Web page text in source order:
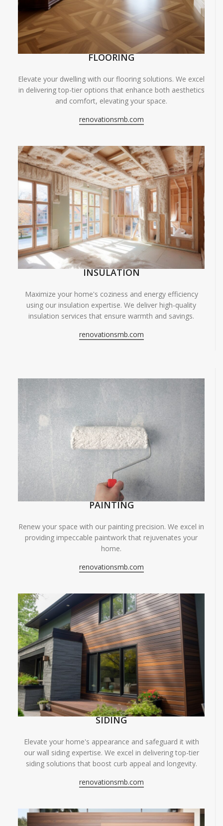
FLOORING
Elevate your dwelling with our flooring solutions. We excel
in delivering top-tier options that enhance both aesthetics
and comfort, elevating your space.
renovationsmb.com
INSULATION
Maximize your home's coziness and energy efficiency
using our insulation expertise. We deliver high-quality
insulation services that ensure warmth and savings.
renovationsmb.com
PAINTING
Renew your space with our painting precision. We excel in
providing impeccable paintwork that rejuvenates your
home.
renovationsmb.com
SIDING
Elevate your home's appearance and safeguard it with
our wall siding expertise. We excel in delivering top-tier
siding solutions that boost curb appeal and longevity.
renovationsmb.com